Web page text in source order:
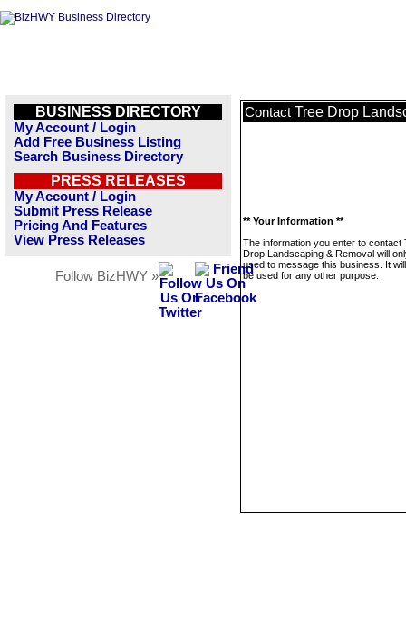
BUSINESS DIRECTORY
My Account / Login
Add Free Business Listing
Search Business Directory
PRESS RELEASES
My Account / Login
Submit Press Release
Pricing And Features
View Press Releases
Follow BizHWY »
Contact Tree Drop
** Your Information **
The information you enter to contact
Drop Landscaping & Removal will
used to message this business. It
be used for any other purpose.